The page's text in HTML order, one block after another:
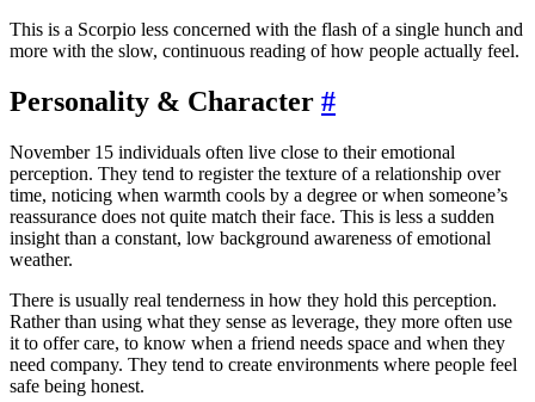
This is a Scorpio less concerned with the flash of a single hunch and
more with the slow, continuous reading of how people actually feel.
Personality & Character #
November 15 individuals often live close to their emotional
perception. They tend to register the texture of a relationship over
time, noticing when warmth cools by a degree or when someone’s
reassurance does not quite match their face. This is less a sudden
insight than a constant, low background awareness of emotional
weather.
There is usually real tenderness in how they hold this perception.
Rather than using what they sense as leverage, they more often use
it to offer care, to know when a friend needs space and when they
need company. They tend to create environments where people feel
safe being honest.